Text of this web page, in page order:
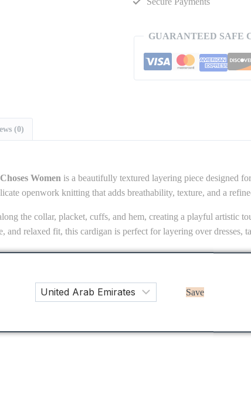
GUARANTEED SAFE
(0)
Women is a beautifully textured layering piece designed
openwork knitting that adds breathability, texture, and a
the collar, placket, cuffs, and hem, creating a playful artistic
and relaxed fit, this cardigan is perfect for layering over dresses,
knitwear styling with modern playful details.
Save